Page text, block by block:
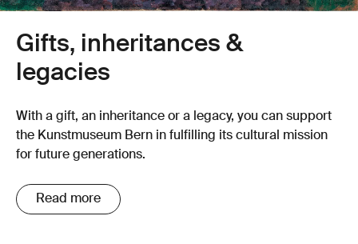
Gifts, inheritances &
legacies
With a gift, an inheritance or a legacy, you can support
the Kunstmuseum Bern in fulfilling its cultural mission
for future generations.
Read more